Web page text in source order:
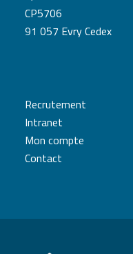
CP5706
91 057 Evry Cedex
Recrutement
Intranet
Mon compte
Contact